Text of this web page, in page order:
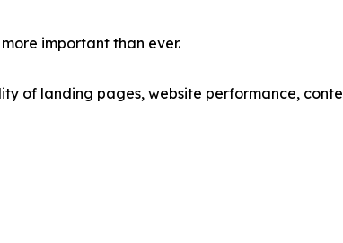
important than ever.
of landing pages, website performance,